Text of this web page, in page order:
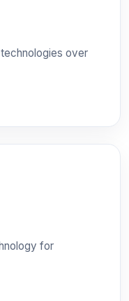
over
for